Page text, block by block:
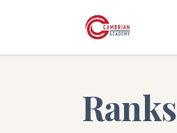
Ranks